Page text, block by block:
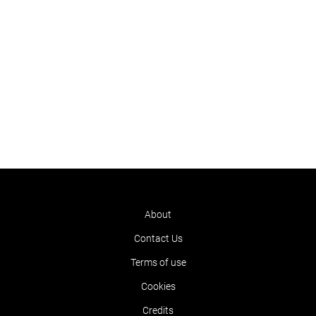
About
Contact Us
Terms of use
Cookies
Credits